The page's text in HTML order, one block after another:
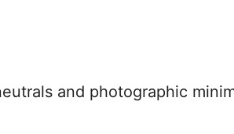
and photographic